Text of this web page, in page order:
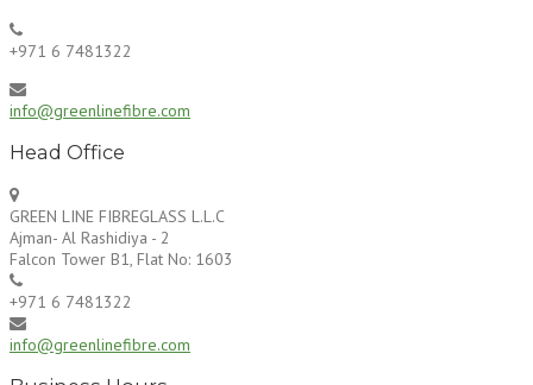
+971 6 7481322
info@greenlinefibre.com
Head Office
GREEN LINE FIBREGLASS L.L.C
Ajman- Al Rashidiya - 2
Falcon Tower B1, Flat No: 1603
+971 6 7481322
info@greenlinefibre.com